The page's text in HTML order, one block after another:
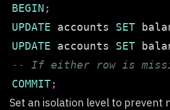
BEGIN ;
UPDATE accounts SET
UPDATE accounts SET
-- If either row is
COMMIT;
Set an isolation level to prevent